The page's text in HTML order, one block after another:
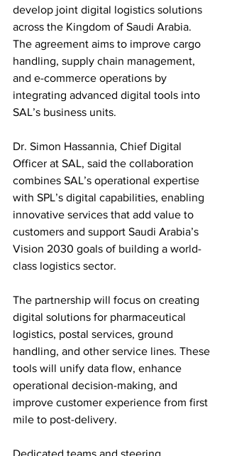
develop joint digital logistics solutions
across the Kingdom of Saudi Arabia.
The agreement aims to improve cargo
handling, supply chain management,
and e-commerce operations by
integrating advanced digital tools into
SAL’s business units.
Dr. Simon Hassannia, Chief Digital
Officer at SAL, said the collaboration
combines SAL’s operational expertise
with SPL’s digital capabilities, enabling
innovative services that add value to
customers and support Saudi Arabia’s
Vision 2030 goals of building a world-
class logistics sector.
The partnership will focus on creating
digital solutions for pharmaceutical
logistics, postal services, ground
handling, and other service lines. These
tools will unify data flow, enhance
operational decision-making, and
improve customer experience from first
mile to post-delivery.